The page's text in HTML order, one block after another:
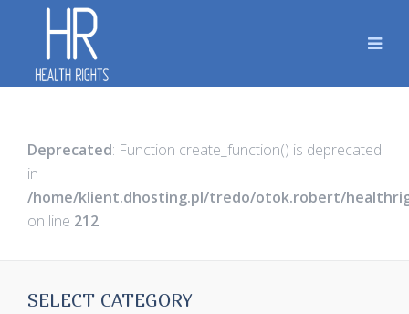
Deprecated: Function create_function() is deprecated
in
/home/klient.dhosting.pl/tredo/otok.robert/
on line 212
SELECT CATEGORY